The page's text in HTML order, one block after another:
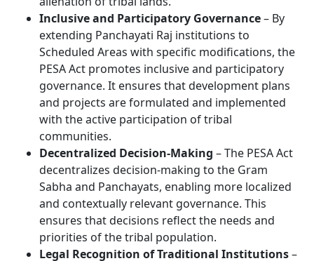
Inclusive and Participatory Governance– By
extending Panchayati Raj institutions to
Scheduled Areas with specific modifications, the
PESA Act promotes inclusive and participatory
governance. It ensures that development plans
and projects are formulated and implemented
with the active participation of tribal
communities.
Decentralized Decision-Making – The PESA Act
decentralizes decision-making to the Gram
Sabha and Panchayats, enabling more localized
and contextually relevant governance. This
ensures that decisions reflect the needs and
priorities of the tribal population.
Legal Recognition of Traditional Institutions–